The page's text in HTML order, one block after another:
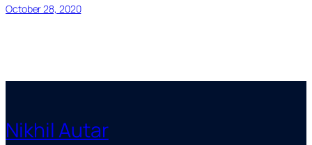
October 28, 2020
Nikhil Autar